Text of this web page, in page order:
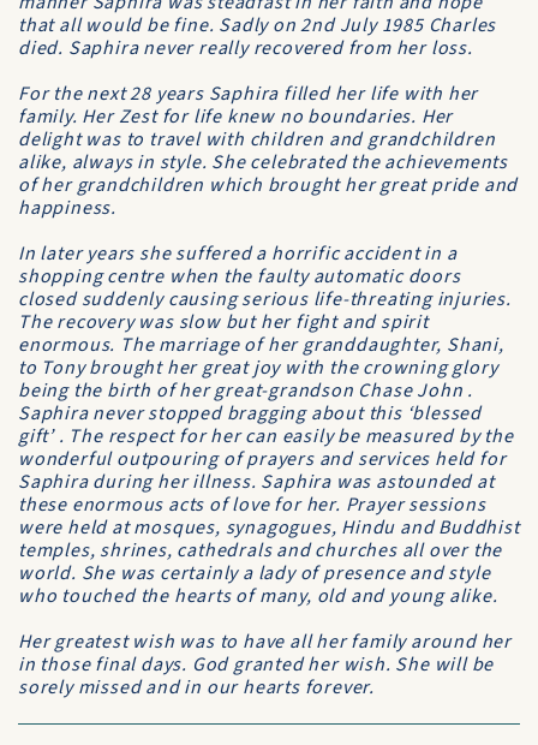
that all would be fine. Sadly on 2nd July 1985 Charles
died. Saphira never really recovered from her loss.
For the next 28 years Saphira filled her life with her
family. Her Zest for life knew no boundaries. Her
delight was to travel with children and grandchildren
alike, always in style. She celebrated the achievements
of her grandchildren which brought her great pride and
happiness.
In later years she suffered a horrific accident in a
shopping centre when the faulty automatic doors
closed suddenly causing serious life-threating injuries.
The recovery was slow but her fight and spirit
enormous. The marriage of her granddaughter, Shani,
to Tony brought her great joy with the crowning glory
being the birth of her great-grandson Chase John .
Saphira never stopped bragging about this ‘blessed
gift’ . The respect for her can easily be measured by the
wonderful outpouring of prayers and services held for
Saphira during her illness. Saphira was astounded at
these enormous acts of love for her. Prayer sessions
were held at mosques, synagogues, Hindu and Buddhist
temples, shrines, cathedrals and churches all over the
world. She was certainly a lady of presence and style
who touched the hearts of many, old and young alike.
Her greatest wish was to have all her family around her
in those final days. God granted her wish. She will be
sorely missed and in our hearts forever.